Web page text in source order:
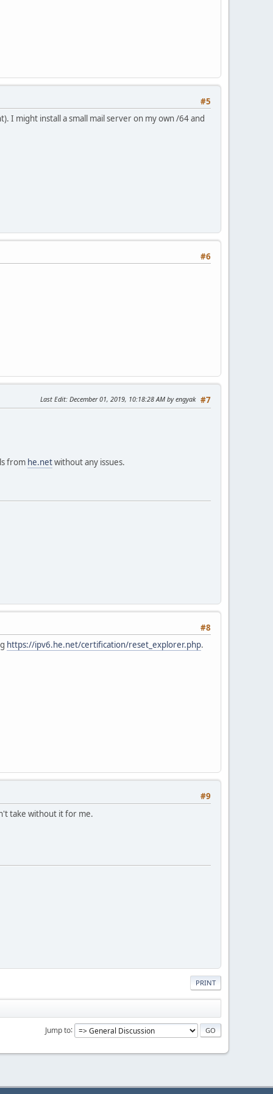
#5
I might install a small mail server on my own /64 and
#6
#7
Last Edit: December 01, 2019, 10:18:28 AM by engyak
from he.netwithout any issues.
#8
https://ipv6.he.net/certification/reset_explorer.php.
#9
take without it for me.
PRINT
Jump to